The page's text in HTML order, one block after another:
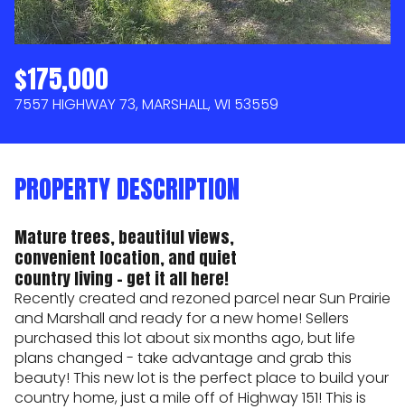
$175,000
7557 HIGHWAY 73, MARSHALL, WI 53559
PROPERTY DESCRIPTION
Mature trees, beautiful views,
convenient location, and quiet
country living - get it all here!
Recently created and rezoned parcel near Sun Prairie
and Marshall and ready for a new home! Sellers
purchased this lot about six months ago, but life
plans changed - take advantage and grab this
beauty! This new lot is the perfect place to build your
country home, just a mile off of Highway 151! This is